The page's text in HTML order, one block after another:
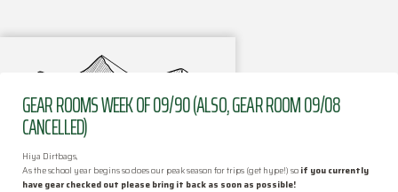
GEAR ROOMS WEEK OF 09/90 (ALSO, GEAR ROOM 09/08
CANCELLED)
Hiya Dirtbags,
As the school year begins so does our peak season for trips (get hype!) so if you currently
have gearchecked out please bring it back as soon as possible!